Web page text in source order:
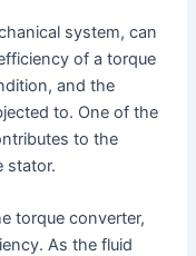
system, can
of a torque
and the
to. One of the
to the
stator.
torque converter,
As the fluid